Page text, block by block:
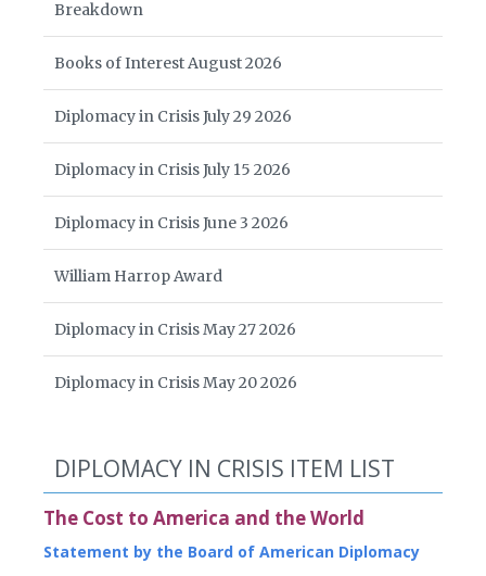
Breakdown
Books of Interest August 2026
Diplomacy in Crisis July 29 2026
Diplomacy in Crisis July 15 2026
Diplomacy in Crisis June 3 2026
William Harrop Award
Diplomacy in Crisis May 27 2026
Diplomacy in Crisis May 20 2026
DIPLOMACY IN CRISIS ITEM LIST
The Cost to America and the World
Statement by the Board of American Diplomacy